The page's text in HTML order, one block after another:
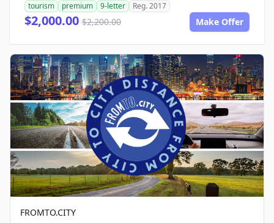
tourism
premium 9-letter Reg. 2017
$2,000.00 $2,200.00 Make Offer
FROMTO.CITY